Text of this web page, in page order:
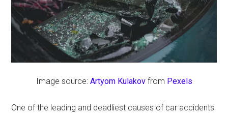
Image source: Artyom Kulakovfrom Pexels
One of the leading and deadliest causes of car accidents